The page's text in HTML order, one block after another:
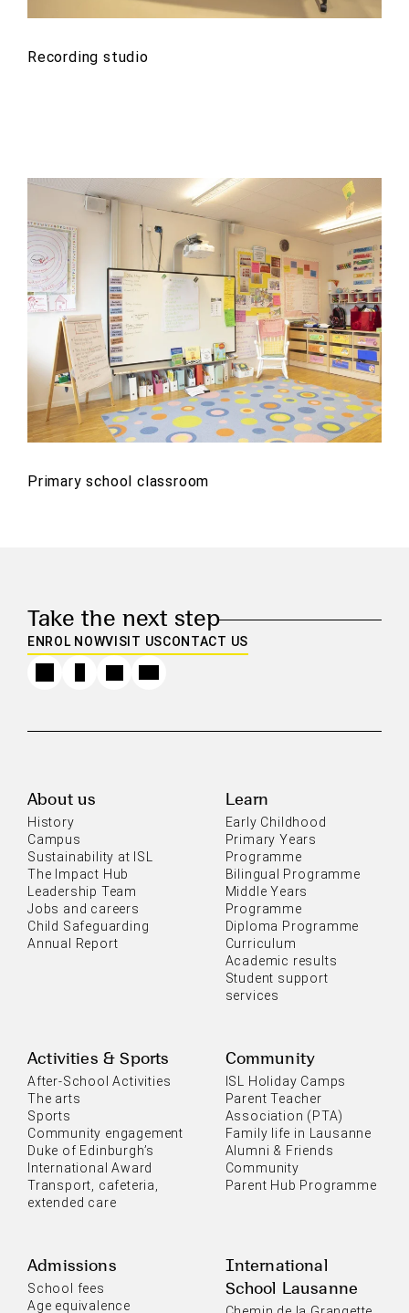
Recording studio
Primary school classroom
Take the next step
ENROL NOWVISIT USCONTACT US
About us
History
Campus
Sustainability at ISL
The Impact Hub
Leadership Team
Jobs and careers
Child Safeguarding
Annual Report
Learn
Early Childhood
Primary Years
Programme
Bilingual Programme
Middle Years
Programme
Diploma Programme
Curriculum
Academic results
Student support
services
Activities & Sports
After-School Activities
The arts
Sports
Community engagement
Duke of Edinburgh’s
International Award
Transport, cafeteria,
extended care
Community
ISL Holiday Camps
Parent Teacher
Association (PTA)
Family life in Lausanne
Alumni & Friends
Community
Parent Hub Programme
Admissions
School fees
Age equivalence
International
School Lausanne